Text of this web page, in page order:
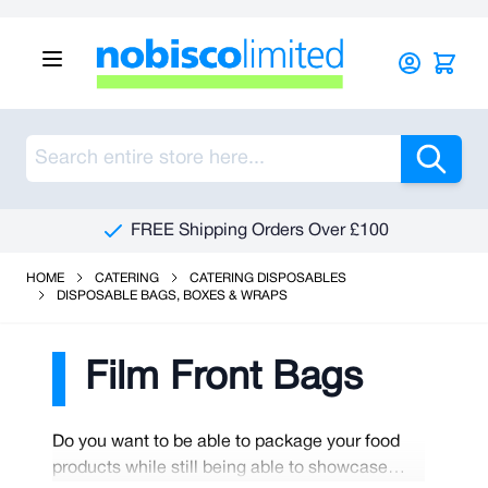
HOME CATERING
CATERING DISPOSABLES
DISPOSABLE BAGS, BOXES & WRAPS
Film Front Bags
Do you want to be able to package your food
products while still being able to showcase